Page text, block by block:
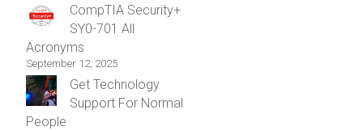
CompTIA Security+
SY0-701 All
Acronyms
September 12, 2025
Get Technology
Support For Normal
People